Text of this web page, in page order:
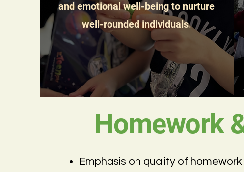
and emotional well-being to nurture
well-rounded individuals.
Homework
Emphasis on quality of